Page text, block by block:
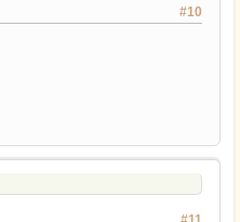
#10